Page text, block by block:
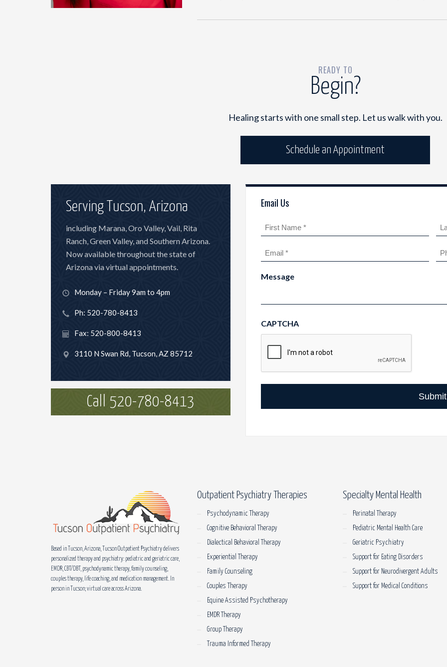
READY TO
Begin?
Healing starts with one small step. Let us walk with you.
Schedule an Appointment
Serving Tucson, Arizona
including Marana, Oro Valley, Vail, Rita
Ranch, Green Valley, and Southern Arizona.
Now available throughout the state of
Arizona via virtual appointments.
Monday – Friday 9am to 4pm
Ph: 520-780-8413
Fax: 520-800-8413
3110 N Swan Rd, Tucson, AZ 85712
Call 520-780-8413
Email Us
Name(Required)
Email(Required)
Message
CAPTCHA
Submit
Based in Tucson, Arizona, Tucson Outpatient Psychiatry delivers
personalized therapy and psychiatry: pediatric and geriatric care,
EMDR, CBT/DBT, psychodynamic therapy, family counseling,
couples therapy, life coaching, and medication management. In
person in Tucson; virtual care across Arizona.
Outpatient Psychiatry Therapies
Psychodynamic Therapy
Cognitive Behavioral Therapy
Dialectical Behavioral Therapy
Experiential Therapy
Family Counseling
Couples Therapy
Equine Assisted Psychotherapy
EMDR Therapy
Group Therapy
Trauma Informed Therapy
Specialty Mental Health
Perinatal Therapy
Pediatric Mental Health Care
Geriatric Psychiatry
Support for Eating Disorders
Support for Neurodivergent Adults
Support for Medical Conditions